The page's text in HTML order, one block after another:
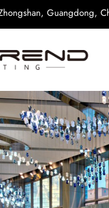
Guangdong,